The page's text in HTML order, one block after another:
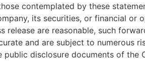
contemplated by these
its securities, or financial
are reasonable, such
and are subject to numerous
disclosure documents of